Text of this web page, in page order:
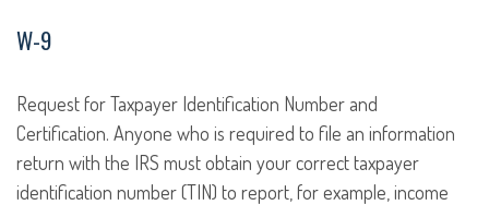
W-9
Request for Taxpayer Identification Number and
Certification. Anyone who is required to file an information
return with the IRS must obtain your correct taxpayer
identification number (TIN) to report, for example, income